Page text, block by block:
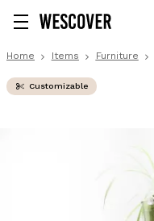
Home Items Furniture
Customizable